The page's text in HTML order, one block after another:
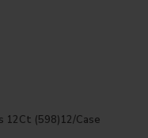
12Ct (598)12/Case